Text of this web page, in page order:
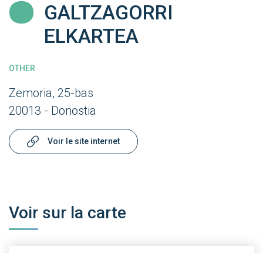
GALTZAGORRI
ELKARTEA
OTHER
Zemoria, 25-bas
20013 - Donostia
Voir le site internet
Voir sur la carte